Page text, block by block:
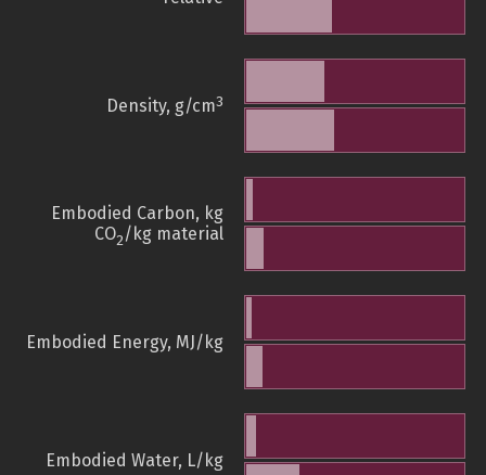
Density, g/cm3
Embodied Carbon, kg
CO2/kg material
Embodied Energy, MJ/kg
Embodied Water, L/kg